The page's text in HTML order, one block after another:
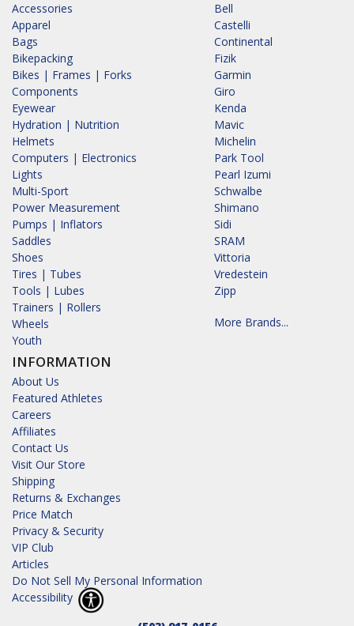
Accessories
Apparel
Bags
Bikepacking
Bikes | Frames | Forks
Components
Eyewear
Hydration | Nutrition
Helmets
Computers | Electronics
Lights
Multi-Sport
Power Measurement
Pumps | Inflators
Saddles
Shoes
Tires | Tubes
Tools | Lubes
Trainers | Rollers
Wheels
Youth
INFORMATION
About Us
Featured Athletes
Careers
Affiliates
Contact Us
Visit Our Store
Shipping
Returns & Exchanges
Price Match
Privacy & Security
VIP Club
Articles
Do Not Sell My Personal Information
Accessibility
Bell
Castelli
Continental
Fizik
Garmin
Giro
Kenda
Mavic
Michelin
Park Tool
Pearl Izumi
Schwalbe
Shimano
Sidi
SRAM
Vittoria
Vredestein
Zipp
More Brands...